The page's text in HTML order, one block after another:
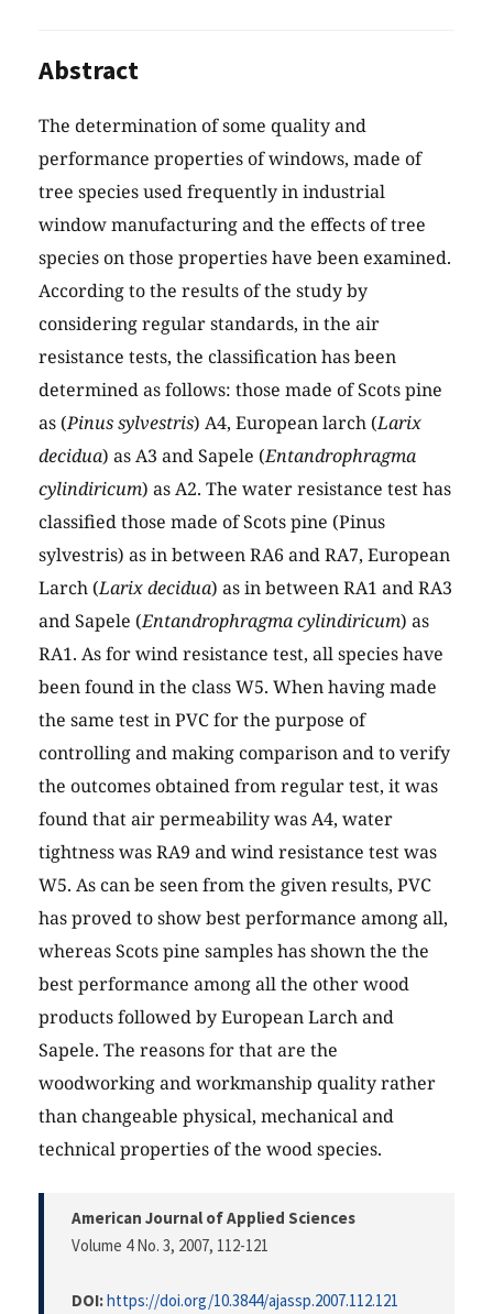
Abstract
The determination of some quality and
performance properties of windows, made of
tree species used frequently in industrial
window manufacturing and the effects of tree
species on those properties have been examined.
According to the results of the study by
considering regular standards, in the air
resistance tests, the classification has been
determined as follows: those made of Scots pine
as (Pinus sylvestris) A4, European larch (Larix
decidua) as A3 and Sapele (Entandrophragma
cylindiricum) as A2. The water resistance test has
classified those made of Scots pine (Pinus
sylvestris) as in between RA6 and RA7, European
Larch (Larix decidua) as in between RA1 and RA3
and Sapele (Entandrophragma cylindiricum) as
RA1. As for wind resistance test, all species have
been found in the class W5. When having made
the same test in PVC for the purpose of
controlling and making comparison and to verify
the outcomes obtained from regular test, it was
found that air permeability was A4, water
tightness was RA9 and wind resistance test was
W5. As can be seen from the given results, PVC
has proved to show best performance among all,
whereas Scots pine samples has shown the the
best performance among all the other wood
products followed by European Larch and
Sapele. The reasons for that are the
woodworking and workmanship quality rather
than changeable physical, mechanical and
technical properties of the wood species.
American Journal of Applied Sciences
Volume 4 No. 3, 2007, 112-121
DOI:https://doi.org/10.3844/ajassp.2007.112.121